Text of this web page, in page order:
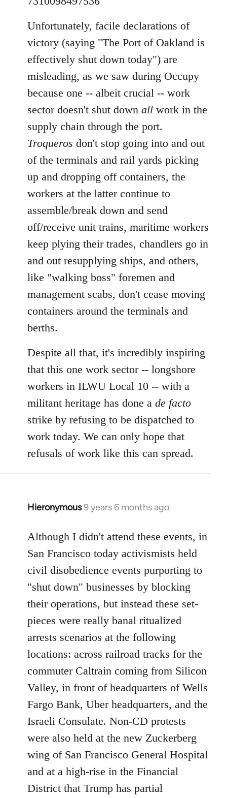
Unfortunately, facile declarations of
victory (saying "The Port of Oakland is
effectively shut down today") are
misleading, as we saw during Occupy
because one -- albeit crucial -- work
sector doesn't shut down all work in the
supply chain through the port.
Troqueros don't stop going into and out
of the terminals and rail yards picking
up and dropping off containers, the
workers at the latter continue to
assemble/break down and send
off/receive unit trains, maritime workers
keep plying their trades, chandlers go in
and out resupplying ships, and others,
like "walking boss" foremen and
management scabs, don't cease moving
containers around the terminals and
berths.
Despite all that, it's incredibly inspiring
that this one work sector -- longshore
workers in ILWU Local 10 -- with a
militant heritage has done a de facto
strike by refusing to be dispatched to
work today. We can only hope that
refusals of work like this can spread.
Hieronymous9 years 6 months ago
In
to
Welcome
libcom.org
Although I didn't attend these events, in
San Francisco today activismists held
civil disobedience events purporting to
"shut down" businesses by blocking
their operations, but instead these set-
pieces were really banal ritualized
arrests scenarios at the following
locations: across railroad tracks for the
commuter Caltrain coming from Silicon
Valley, in front of headquarters of Wells
Fargo Bank, Uber headquarters, and the
Israeli Consulate. Non-CD protests
were also held at the new Zuckerberg
wing of San Francisco General Hospital
and at a high-rise in the Financial
District that Trump has partial